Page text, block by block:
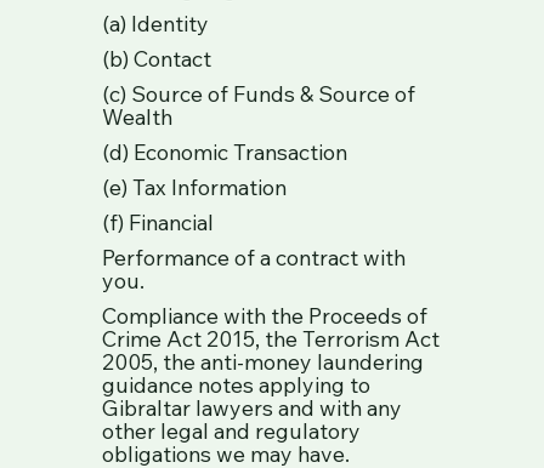
(a) Identity
(b) Contact
(c) Source of Funds & Source of
Wealth
(d) Economic Transaction
(e) Tax Information
(f) Financial
Performance of a contract with
you.
Compliance with the Proceeds of
Crime Act 2015, the Terrorism Act
2005, the anti-money laundering
guidance notes applying to
Gibraltar lawyers and with any
other legal and regulatory
obligations we may have.